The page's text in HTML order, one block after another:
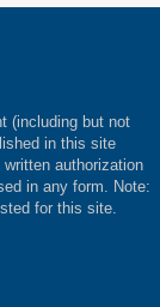
(including but not
in this site
authorization
in any form. Note:
for this site.